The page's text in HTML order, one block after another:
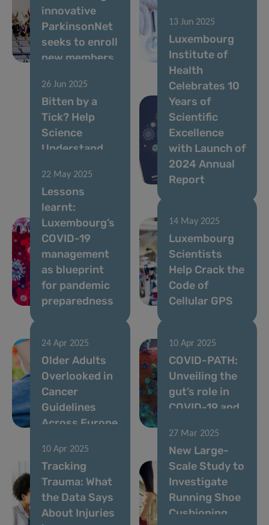
innovative
ParkinsonNet
seeks to enroll
new members
to Improve
Access to
Cancer Data
26 Jun 2025
Bitten by a
Tick? Help
Science
Understand
Next
13 Jun 2025
Luxembourg
Institute of
Health
Celebrates 10
Years of
Scientific
Excellence
with Launch of
2024 Annual
Report
22 May 2025
Lessons
learnt:
Luxembourg’s
COVID-19
management
as blueprint
for pandemic
preparedness
14 May 2025
Luxembourg
Scientists
Help Crack the
Code of
Cellular GPS
24 Apr 2025
Older Adults
Overlooked in
Cancer
Guidelines
Across Europe
10 Apr 2025
COVID-PATH:
Unveiling the
gut’s role in
COVID-19 and
10 Apr 2025
Tracking
Trauma: What
the Data Says
About Injuries
27 Mar 2025
New Large-
Scale Study to
Investigate
Running Shoe
Cushioning